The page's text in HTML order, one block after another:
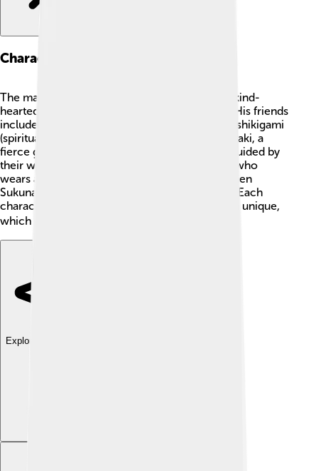
Characters
The main character is Yuji Itadori, a brave and kind-
hearted boy who becomes a jujutsu sorcerer. His friends
include Megumi Fushiguro, who can summon shikigami
(spiritual beings) to help him, and Nobara Kugisaki, a
fierce girl with a strong personality. They are guided by
their wise and powerful teacher, Satoru Gojo, who
wears a blindfold. The main antagonist is Ryomen
Sukuna, a dangerous curse trapped inside Yuji. Each
character has a special power that makes them unique,
which is super fun to learn about! 🧙‍♂️💪
Explore with ChatDino